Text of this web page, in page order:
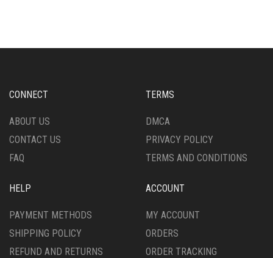
CONNECT
ABOUT US
CONTACT US
FAQ
TERMS
DMCA
PRIVACY POLICY
TERMS AND CONDITIONS
HELP
PAYMENT METHODS
SHIPPING POLICY
REFUND AND RETURNS
ACCOUNT
MY ACCOUNT
ORDERS
ORDER TRACKING